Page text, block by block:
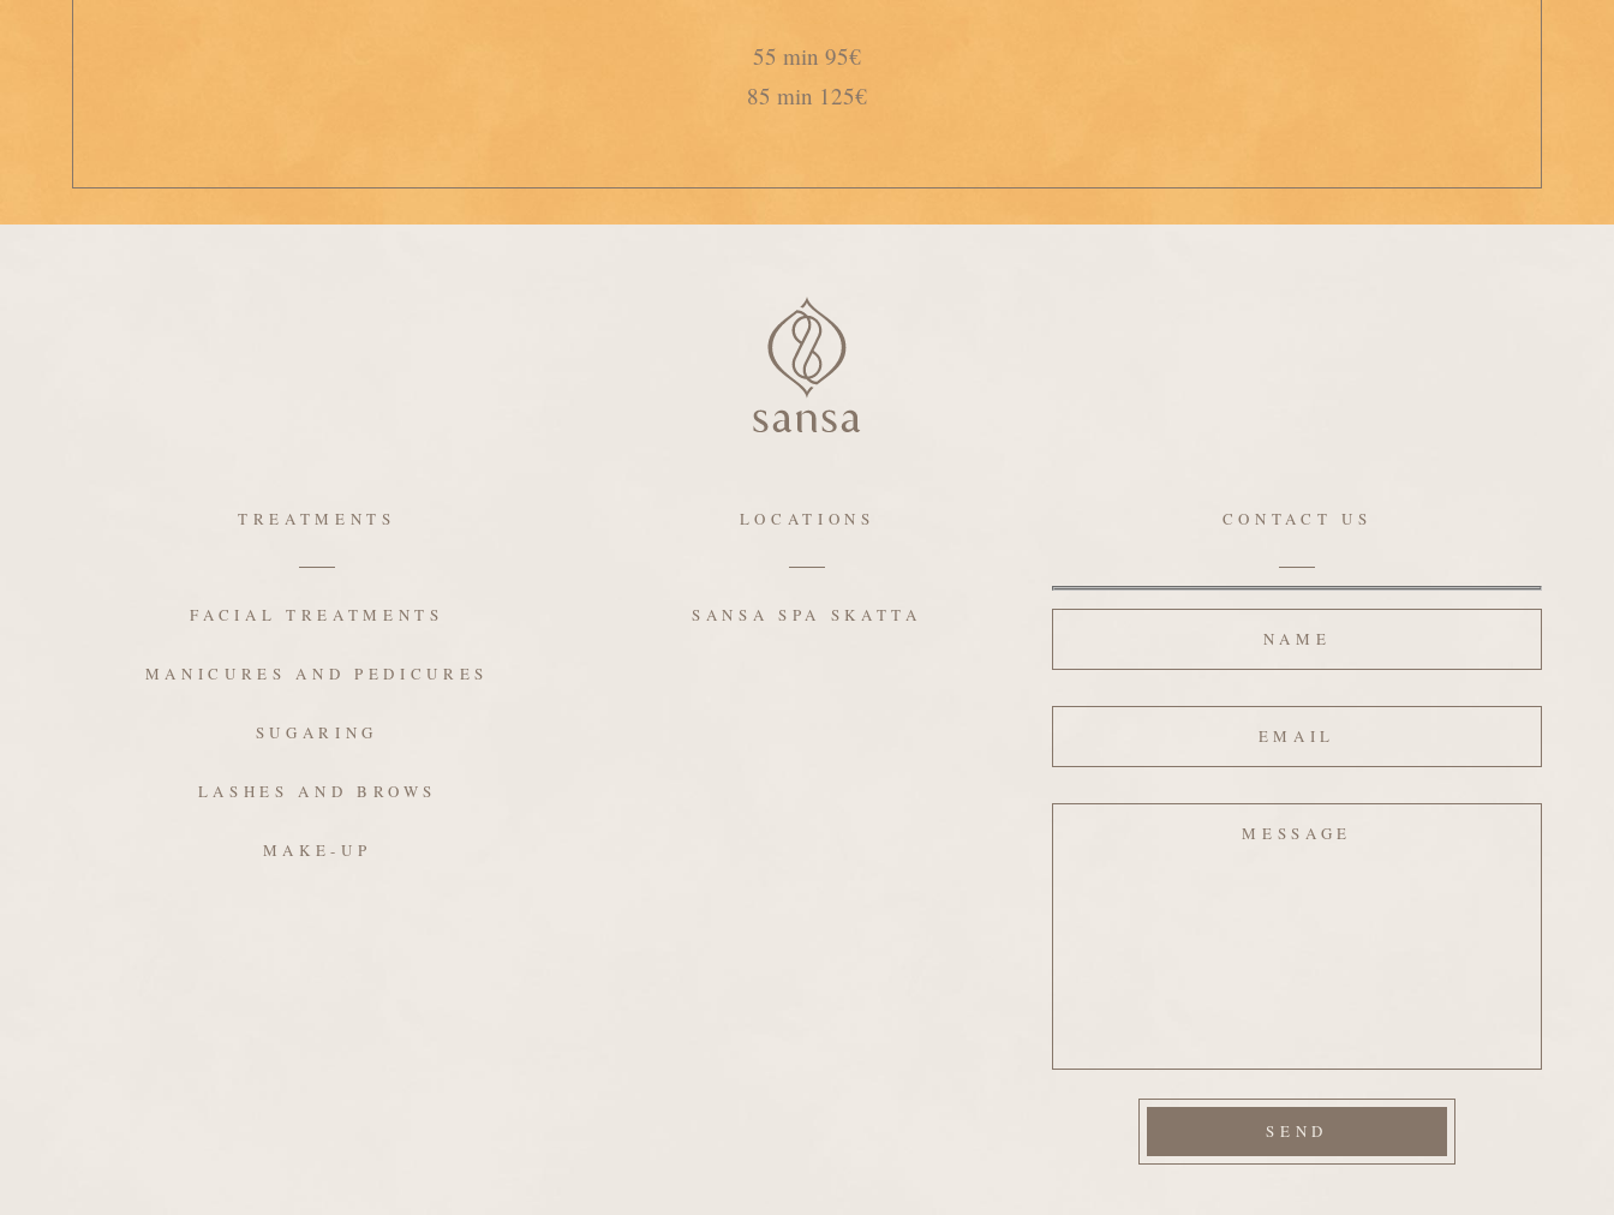
55 min 95€
85 min 125€
TREATMENTS
FACIAL TREATMENTS
MANICURES AND PEDICURES
SUGARING
LASHES AND BROWS
MAKE-UP
LOCATIONS
SANSA SPA SKATTA
CONTACT US
Name
Email
Message